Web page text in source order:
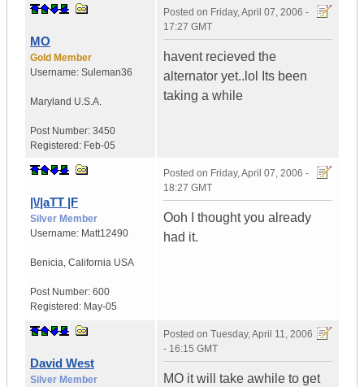
MO
Gold Member
Username: Suleman36
Maryland U.S.A.
Post Number: 3450
Registered: Feb-05
Posted on Friday, April 07, 2006 -
17:27 GMT
havent recieved the
alternator yet..lol Its been
taking a while
|\/|aTT |F
Silver Member
Username: Matt12490
Benicia, California USA
Post Number: 600
Registered: May-05
Posted on Friday, April 07, 2006 -
18:27 GMT
Ooh I thought you already
had it.
David West
Silver Member
Posted on Tuesday, April 11, 2006
- 16:15 GMT
MO it will take awhile to get